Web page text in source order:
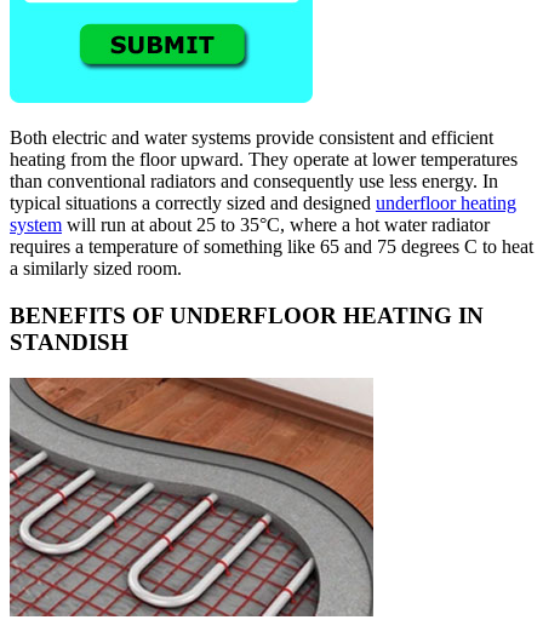
Both electric and water systems provide consistent and efficient
heating from the floor upward. They operate at lower temperatures
than conventional radiators and consequently use less energy. In
typical situations a correctly sized and designed underfloor heating
system will run at about 25 to 35°C, where a hot water radiator
requires a temperature of something like 65 and 75 degrees C to heat
a similarly sized room.
BENEFITS OF UNDERFLOOR HEATING IN
STANDISH